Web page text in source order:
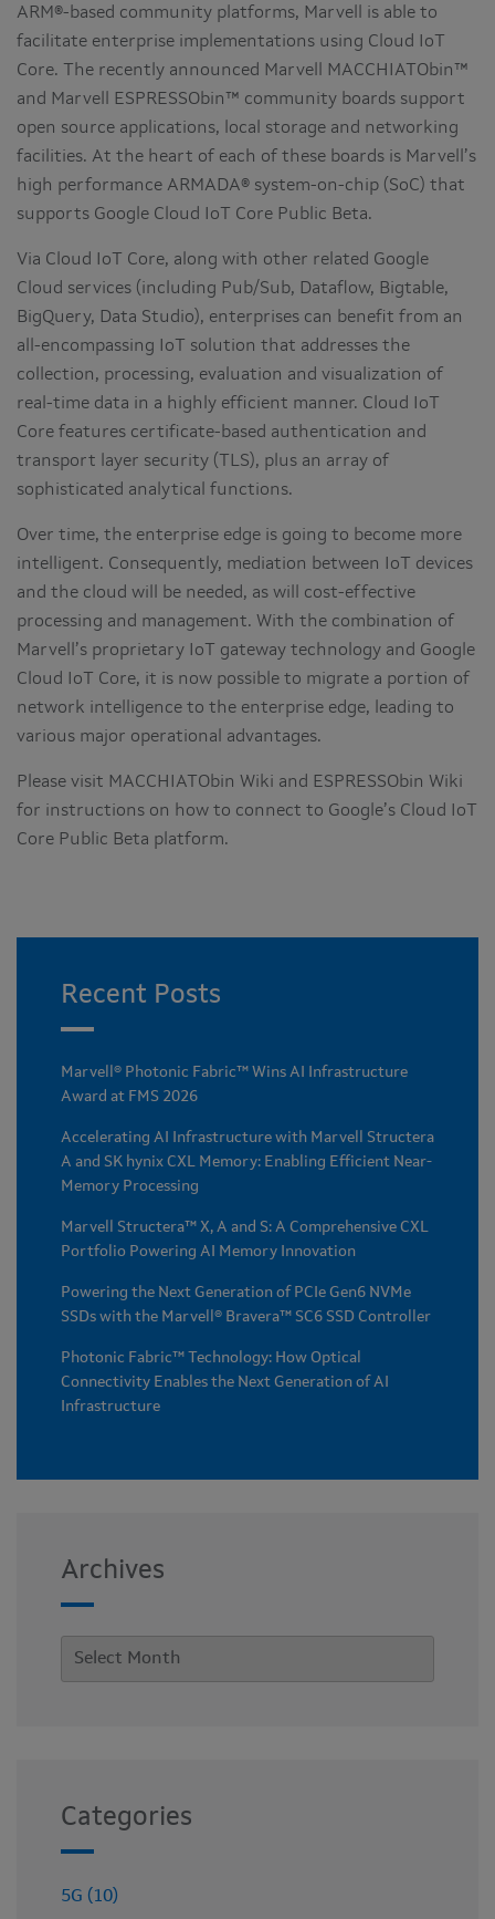
ARM®-based community platforms, Marvell is able to
facilitate enterprise implementations using Cloud IoT
Core. The recently announced Marvell MACCHIATObin™
and Marvell ESPRESSObin™ community boards support
open source applications, local storage and networking
facilities. At the heart of each of these boards is Marvell’s
high performance ARMADA® system-on-chip (SoC) that
supports Google Cloud IoT Core Public Beta.
Via Cloud IoT Core, along with other related Google
Cloud services (including Pub/Sub, Dataflow, Bigtable,
BigQuery, Data Studio), enterprises can benefit from an
all-encompassing IoT solution that addresses the
collection, processing, evaluation and visualization of
real-time data in a highly efficient manner. Cloud IoT
Core features certificate-based authentication and
transport layer security (TLS), plus an array of
sophisticated analytical functions.
Over time, the enterprise edge is going to become more
intelligent. Consequently, mediation between IoT devices
and the cloud will be needed, as will cost-effective
processing and management. With the combination of
Marvell’s proprietary IoT gateway technology and Google
Cloud IoT Core, it is now possible to migrate a portion of
network intelligence to the enterprise edge, leading to
various major operational advantages.
Please visit MACCHIATObin Wiki and ESPRESSObin Wiki
for instructions on how to connect to Google’s Cloud IoT
Core Public Beta platform.
Recent Posts
Marvell® Photonic Fabric™ Wins AI Infrastructure
Award at FMS 2026
Accelerating AI Infrastructure with Marvell Structera
A and SK hynix CXL Memory: Enabling Efficient Near-
Memory Processing
Marvell Structera™ X, A and S: A Comprehensive CXL
Portfolio Powering AI Memory Innovation
Powering the Next Generation of PCIe Gen6 NVMe
SSDs with the Marvell® Bravera™ SC6 SSD Controller
Photonic Fabric™ Technology: How Optical
Connectivity Enables the Next Generation of AI
Infrastructure
Archives
Categories
5G (10)